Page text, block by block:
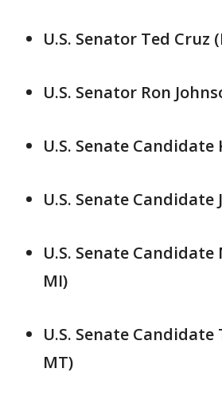
U.S. Senator Ted Cruz
U.S. Senator Ron
U.S. Senate Candidate
U.S. Senate Candidate
U.S. Senate Candidate
MI)
U.S. Senate Candidate
MT)